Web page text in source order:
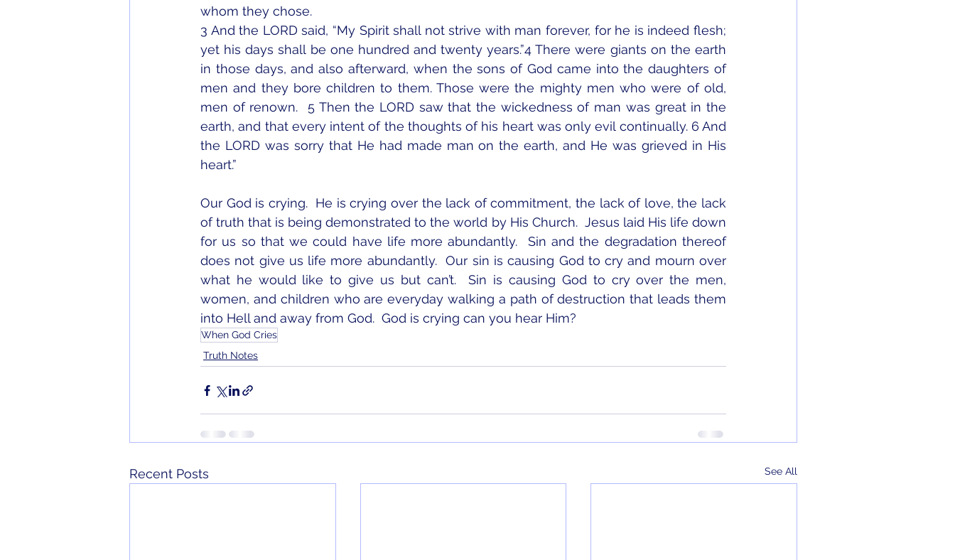
whom they chose.
3 And the LORD said, “My Spirit shall not strive with man forever, for he is indeed flesh;
yet his days shall be one hundred and twenty years.”4 There were giants on the earth
in those days, and also afterward, when the sons of God came into the daughters of
men and they bore children to them. Those were the mighty men who were of old,
men of renown.  5 Then the LORD saw that the wickedness of man was great in the
earth, and that every intent of the thoughts of his heart was only evil continually. 6 And
the LORD was sorry that He had made man on the earth, and He was grieved in His
heart.”
Our God is crying.  He is crying over the lack of commitment, the lack of love, the lack
of truth that is being demonstrated to the world by His Church.  Jesus laid His life down
for us so that we could have life more abundantly.  Sin and the degradation thereof
does not give us life more abundantly.  Our sin is causing God to cry and mourn over
what he would like to give us but can’t.  Sin is causing God to cry over the men,
women, and children who are everyday walking a path of destruction that leads them
into Hell and away from God.  God is crying can you hear Him?
When God Cries
Truth Notes
Recent Posts See All